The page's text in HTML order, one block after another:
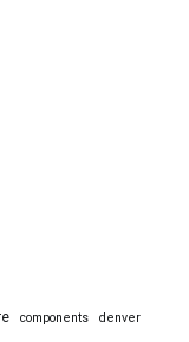
components denver